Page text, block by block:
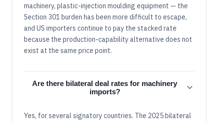
machinery, plastic-injection moulding equipment — the
Section 301 burden has been more difficult to escape,
and US importers continue to pay the stacked rate
because the production-capability alternative does not
exist at the same price point.
Are there bilateral deal rates for machinery
imports?
Yes, for several signatory countries. The 2025 bilateral